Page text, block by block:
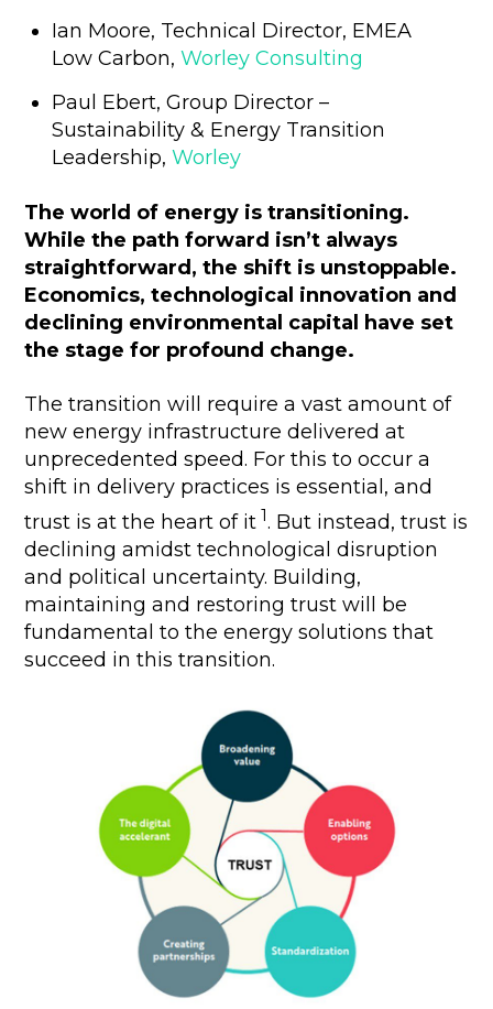
Ian Moore, Technical Director, EMEA
Low Carbon,Worley Consulting
Paul Ebert, Group Director –
Sustainability & Energy Transition
Leadership,Worley
The world of energy is transitioning.
While the path forward isn’t always
straightforward, the shift is unstoppable.
Economics, technological innovation and
declining environmental capital have set
the stage for profound change.
The transition will require a vast amount of
new energy infrastructure delivered at
unprecedented speed. For this to occur a
shift in delivery practices is essential, and
trust is at the heart of it 1. But instead, trust is
declining amidst technological disruption
and political uncertainty. Building,
maintaining and restoring trust will be
fundamental to the energy solutions that
succeed in this transition.